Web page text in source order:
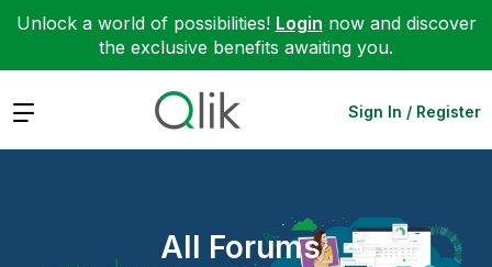
Unlock a world of possibilities! Login now and discover
the exclusive benefits awaiting you.
Expand Sign In / Register
All Forums